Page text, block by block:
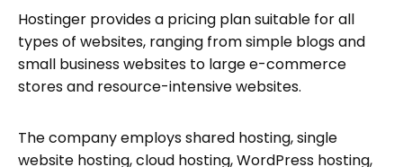
Hostinger provides a pricing plan suitable for all
types of websites, ranging from simple blogs and
small business websites to large e-commerce
stores and resource-intensive websites.
The company employs shared hosting, single
website hosting, cloud hosting, WordPress hosting,